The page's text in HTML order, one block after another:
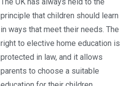
principle that children should learn
in ways that meet their needs. The
right to elective home education is
protected in law, and it allows
parents to choose a suitable